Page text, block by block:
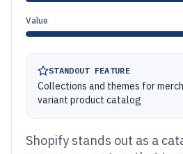
Value
STANDOUT FEATURE
Collections and themes for
variant product catalog
Shopify stands out as a